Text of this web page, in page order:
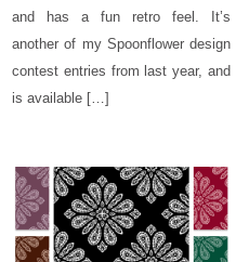
and has a fun retro feel. It’s
another of my Spoonflower design
contest entries from last year, and
is available […]